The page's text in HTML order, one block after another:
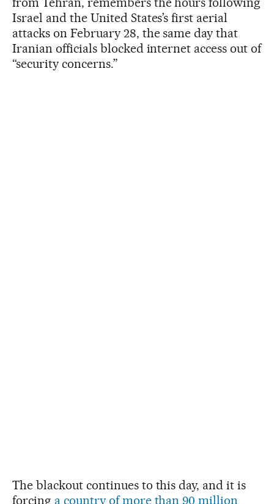
Israel and the United States’s first aerial
attacks on February 28, the same day that
Iranian officials blocked internet access out of
“security concerns.”
The blackout continues to this day, and it is
forcing a country of more than 90 million